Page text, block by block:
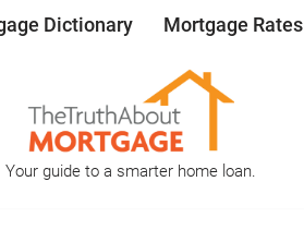
Dictionary Mortgage Rates
Your guide to a smarter home loan.